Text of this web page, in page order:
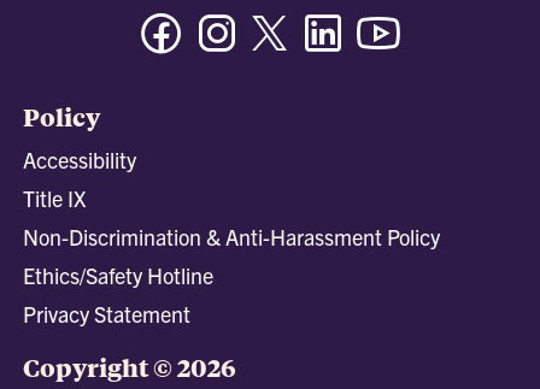
FacebookInstagramTwitter/XLinkedin
Policy
Accessibility
Title IX
Non-Discrimination & Anti-Harassment Policy
Ethics/Safety Hotline
Privacy Statement
Copyright © 2026